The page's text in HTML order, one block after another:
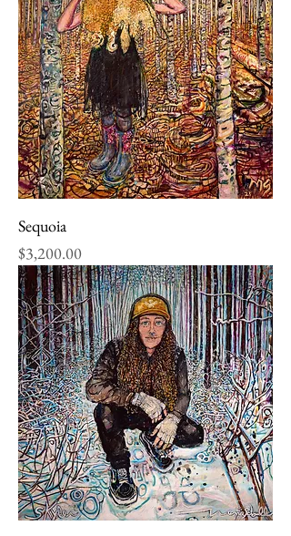
Sequoia
Price
$3,200.00